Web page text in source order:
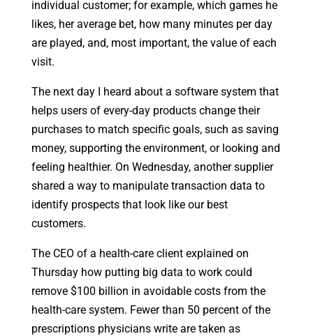
individual customer; for example, which games he
likes, her average bet, how many minutes per day
are played, and, most important, the value of each
visit.
The next day I heard about a software system that
helps users of every-day products change their
purchases to match specific goals, such as saving
money, supporting the environment, or looking and
feeling healthier. On Wednesday, another supplier
shared a way to manipulate transaction data to
identify prospects that look like our best
customers.
The CEO of a health-care client explained on
Thursday how putting big data to work could
remove $100 billion in avoidable costs from the
health-care system. Fewer than 50 percent of the
prescriptions physicians write are taken as